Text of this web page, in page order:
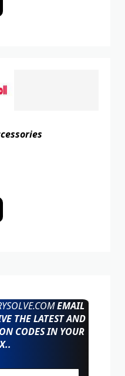
EMAIL
THE LATEST AND
CODES IN YOUR